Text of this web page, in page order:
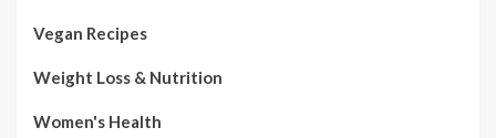
Vegan Recipes
Weight Loss & Nutrition
Women's Health